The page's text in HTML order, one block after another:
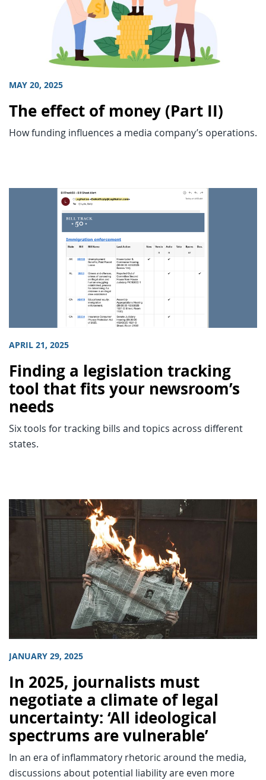
MAY 20, 2025
The effect of money (Part II)
How funding influences a media company’s operations.
APRIL 21, 2025
Finding a legislation tracking
tool that fits your newsroom’s
needs
Six tools for tracking bills and topics across different
states.
JANUARY 29, 2025
In 2025, journalists must
negotiate a climate of legal
uncertainty: ‘All ideological
spectrums are vulnerable’
In an era of inflammatory rhetoric around the media,
discussions about potential liability are even more